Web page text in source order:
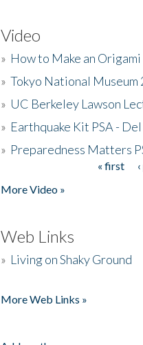
Video
» How to Make an
» Tokyo National Museum
» UC Berkeley Lawson
» Earthquake Kit PSA -
» Preparedness Matters
« first
More Video »
Web Links
» Living on Shaky Ground
More Web Links »